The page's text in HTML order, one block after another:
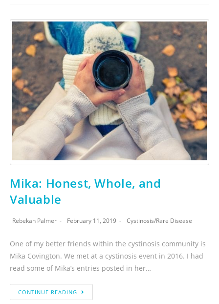
Mika: Honest, Whole, and
Valuable
Rebekah Palmer February 11, 2019 Cystinosis/Rare Disease
One of my better friends within the cystinosis community is
Mika Covington. We met at a cystinosis event in 2016. I had
read some of Mika’s entries posted in her…
CONTINUE READING